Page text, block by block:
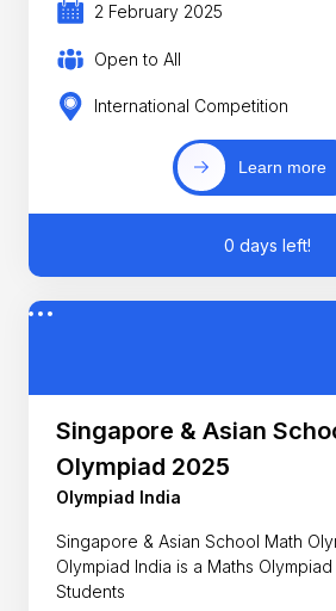
2 February 2025
Open to All
International Competition
Learn more
0 days left!
Singapore & Asian
Olympiad 2025
Olympiad India
Singapore & Asian School Math
Olympiad India is a Maths Olympiad for
Students